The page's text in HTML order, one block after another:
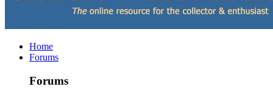
Home
Forums
Forums